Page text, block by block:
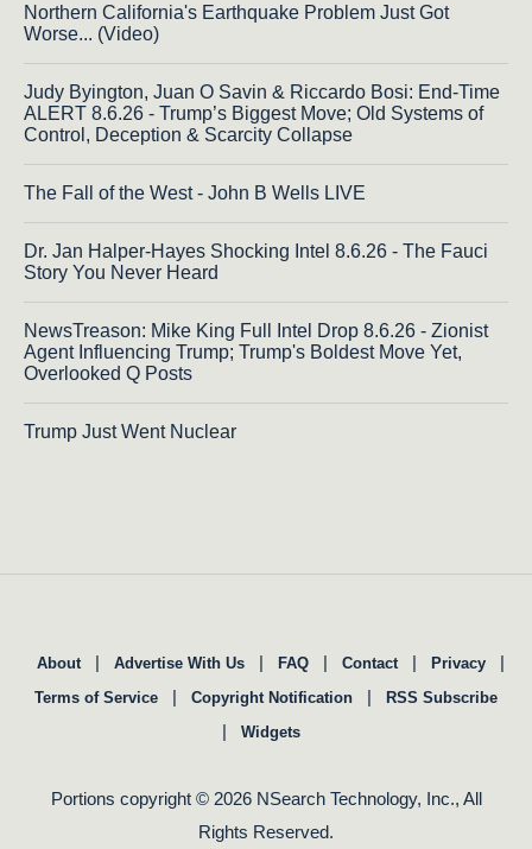
Northern California's Earthquake Problem Just Got
Worse... (Video)
Judy Byington, Juan O Savin & Riccardo Bosi: End-Time
ALERT 8.6.26 - Trump’s Biggest Move; Old Systems of
Control, Deception & Scarcity Collapse
The Fall of the West - John B Wells LIVE
Dr. Jan Halper-Hayes Shocking Intel 8.6.26 - The Fauci
Story You Never Heard
NewsTreason: Mike King Full Intel Drop 8.6.26 - Zionist
Agent Influencing Trump; Trump's Boldest Move Yet,
Overlooked Q Posts
Trump Just Went Nuclear
About | Advertise With Us | FAQ | Contact | Privacy |
Terms of Service | Copyright Notification | RSS Subscribe
| Widgets
Portions copyright © 2026 NSearch Technology, Inc., All
Rights Reserved.